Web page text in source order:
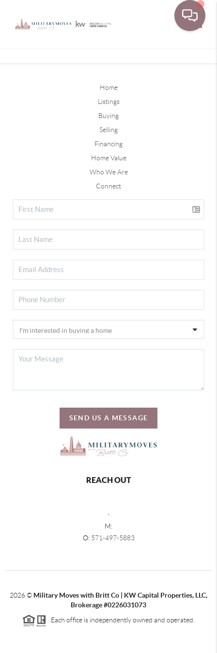
Home
Listings
Buying
Selling
Financing
Home Value
Who We Are
Connect
SEND US A MESSAGE
REACH OUT
,
M:
O: 571-497-5883
2026© Military Moves with Britt Co | KW Capital Properties, LLC,
Brokerage #0226031073
Each office is independently owned and operated.